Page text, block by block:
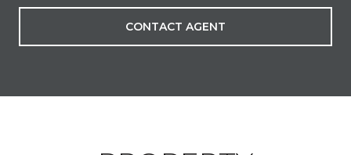
CONTACT AGENT